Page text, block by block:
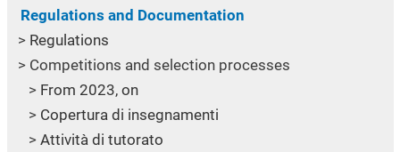
Regulations and Documentation
Regulations
Competitions and selection processes
From 2023, on
Copertura di insegnamenti
Attività di tutorato